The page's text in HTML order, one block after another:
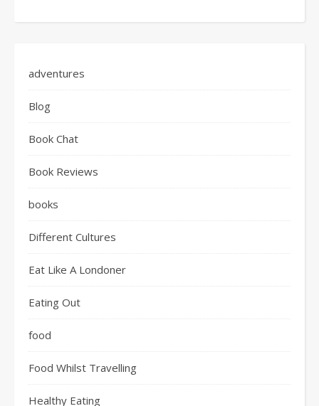
adventures
Blog
Book Chat
Book Reviews
books
Different Cultures
Eat Like A Londoner
Eating Out
food
Food Whilst Travelling
Healthy Eating